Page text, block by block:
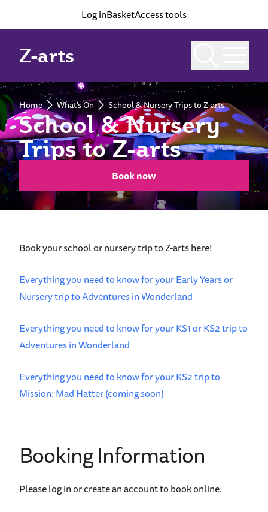
Log inBasketAccess tools
Z-arts
Book now
School & Nursery
Trips to Z-arts
Home What's On School & Nursery Trips to Z-arts
Book your school or nursery trip to Z-arts here!
Everything you need to know for your Early Years or
Nursery trip to Adventures in Wonderland
Everything you need to know for your KS1 or KS2 trip to
Adventures in Wonderland
Everything you need to know for your KS2 trip to
Mission: Mad Hatter (coming soon)
Booking Information
Please log in or create an account to book online.